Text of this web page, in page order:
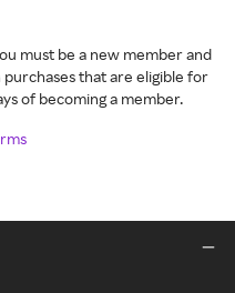
must be a new member and
that are eligible for
of becoming a member.